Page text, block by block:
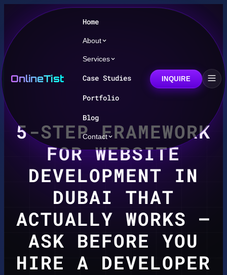
OnlineTist
Home
About
Services
Case Studies
Portfolio
Blog
Contact
INQUIRE
5-STEP FRAMEWORK
FOR WEBSITE
DEVELOPMENT IN
DUBAI THAT
ACTUALLY WORKS –
ASK BEFORE YOU
HIRE A DEVELOPER